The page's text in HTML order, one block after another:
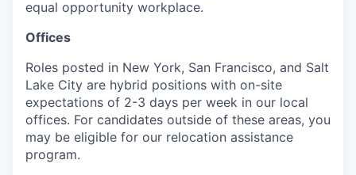
equal opportunity workplace.
Offices
Roles posted in New York, San Francisco, and Salt
Lake City are hybrid positions with on-site
expectations of 2-3 days per week in our local
offices. For candidates outside of these areas, you
may be eligible for our relocation assistance
program.